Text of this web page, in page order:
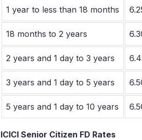
1 year to less than 18 months
18 months to 2 years
2 years and 1 day to 3 years
3 years and 1 day to 5 years
5 years and 1 day to 10 years
ICICI Senior Citizen FD Rates